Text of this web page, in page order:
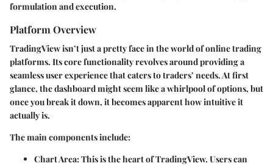
formulation and execution.
Platform Overview
TradingView isn’t just a pretty face in the world of online trading
platforms. Its core functionality revolves around providing a
seamless user experience that caters to traders’ needs. At first
glance, the dashboard might seem like a whirlpool of options, but
once you break it down, it becomes apparent how intuitive it
actually is.
The main components include:
Chart Area: This is the heart of TradingView. Users can